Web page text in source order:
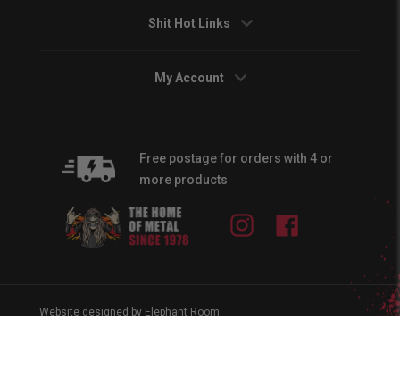
Shit Hot Links
My Account
Free postage for orders with 4 or
more products
Instagram
Website designed by Elephant Room